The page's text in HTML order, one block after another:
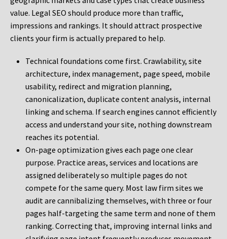
value. Legal SEO should produce more than traffic,
impressions and rankings. It should attract prospective
clients your firm is actually prepared to help.
Technical foundations come first. Crawlability, site
architecture, index management, page speed, mobile
usability, redirect and migration planning,
canonicalization, duplicate content analysis, internal
linking and schema. If search engines cannot efficiently
access and understand your site, nothing downstream
reaches its potential.
On-page optimization gives each page one clear
purpose. Practice areas, services and locations are
assigned deliberately so multiple pages do not
compete for the same query. Most law firm sites we
audit are cannibalizing themselves, with three or four
pages half-targeting the same term and none of them
ranking. Correcting that, improving internal links and